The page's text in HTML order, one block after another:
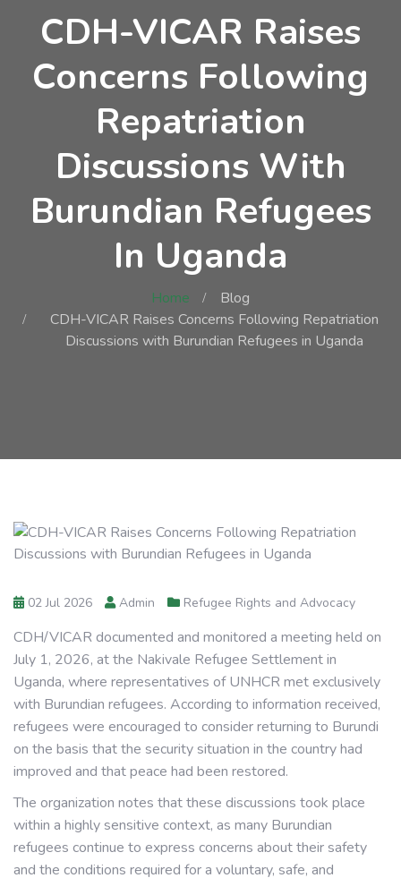
CDH-VICAR Raises
Concerns Following
Repatriation
Discussions With
Burundian Refugees
In Uganda
Home
Blog
CDH-VICAR Raises Concerns Following Repatriation
Discussions with Burundian Refugees in Uganda
02 Jul 2026 Admin Refugee Rights and Advocacy
CDH/VICAR documented and monitored a meeting held on
July 1, 2026, at the Nakivale Refugee Settlement in
Uganda, where representatives of UNHCR met exclusively
with Burundian refugees. According to information received,
refugees were encouraged to consider returning to Burundi
on the basis that the security situation in the country had
improved and that peace had been restored.
The organization notes that these discussions took place
within a highly sensitive context, as many Burundian
refugees continue to express concerns about their safety
and the conditions required for a voluntary, safe, and